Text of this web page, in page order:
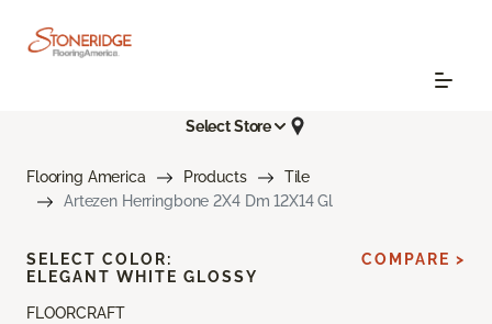
Select Store
Flooring America Products
Tile
Artezen Herringbone 2X4 Dm 12X14 Gl
FLOORCRAFT
SELECT COLOR:
ELEGANT WHITE GLOSSY
COMPARE >